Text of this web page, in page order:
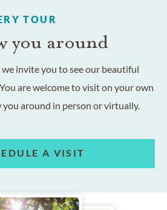
TOUR
you around
invite you to see our beautiful
are welcome to visit on your own
around in person or virtually.
A VISIT